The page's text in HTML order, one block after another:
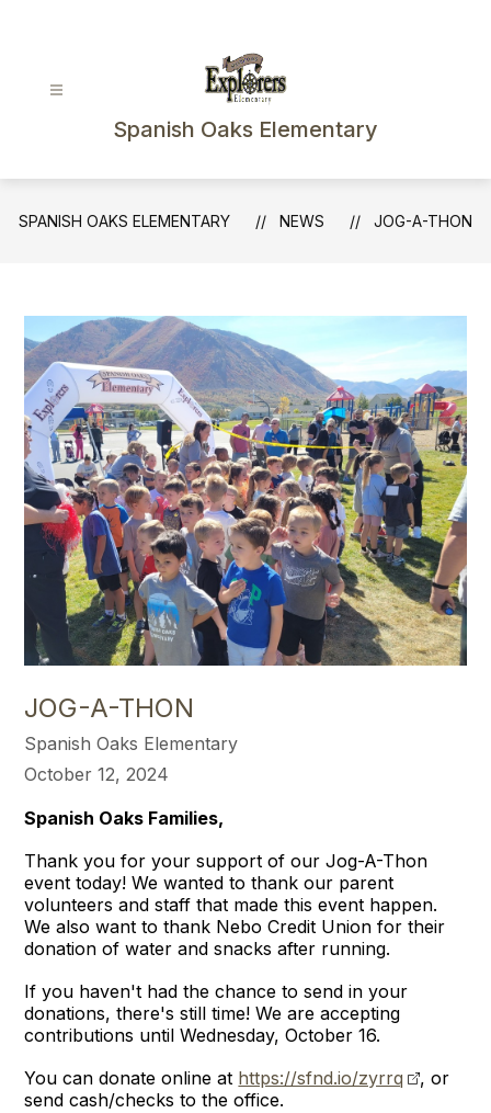
Spanish Oaks Elementary
SPANISH OAKS ELEMENTARY NEWS JOG-A-THON
JOG-A-THON
Spanish Oaks Elementary
October 12, 2024
Spanish Oaks Families,
Thank you for your support of our Jog-A-Thon
event today! We wanted to thank our parent
volunteers and staff that made this event happen.
We also want to thank Nebo Credit Union for their
donation of water and snacks after running.
If you haven't had the chance to send in your
donations, there's still time! We are accepting
contributions until Wednesday, October 16.
You can donate online at https://sfnd.io/zyrrq
, or
send cash/checks to the office.